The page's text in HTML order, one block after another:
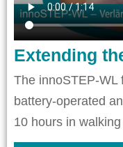
Extending
The innoSTEP-WL
battery-operated
10 hours in